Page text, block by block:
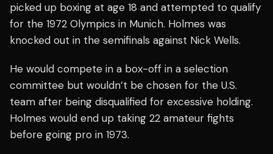
picked up boxing at age 18 and attempted to qualify
for the 1972 Olympics in Munich. Holmes was
knocked out in the semifinals against Nick Wells.
He would compete in a box-off in a selection
committee but wouldn’t be chosen for the U.S.
team after being disqualified for excessive holding.
Holmes would end up taking 22 amateur fights
before going pro in 1973.